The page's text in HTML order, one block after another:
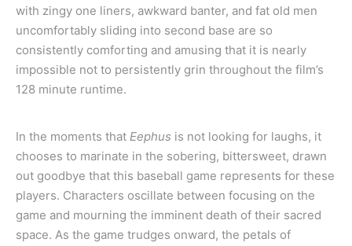
with zingy one liners, awkward banter, and fat old men
uncomfortably sliding into second base are so
consistently comforting and amusing that it is nearly
impossible not to persistently grin throughout the film’s
128 minute runtime.
In the moments that Eephus is not looking for laughs, it
chooses to marinate in the sobering, bittersweet, drawn
out goodbye that this baseball game represents for these
players. Characters oscillate between focusing on the
game and mourning the imminent death of their sacred
space. As the game trudges onward, the petals of